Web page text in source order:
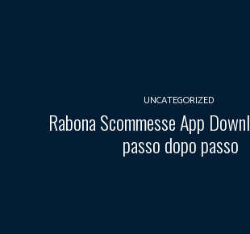
UNCATEGORIZED
Rabona Scommesse App
passo dopo passo